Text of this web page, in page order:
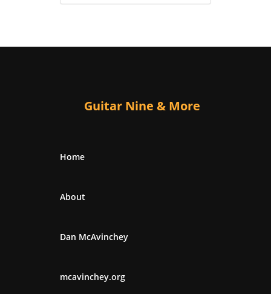
Guitar Nine & More
Home
About
Dan McAvinchey
mcavinchey.org